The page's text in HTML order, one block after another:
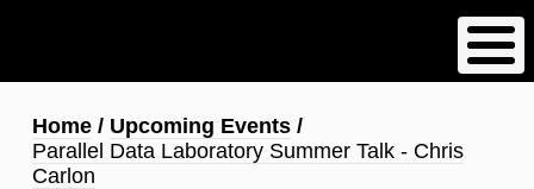
content
Breadcrumb
Home
Upcoming Events
Parallel Data Laboratory Summer Talk - Chris
Carlon